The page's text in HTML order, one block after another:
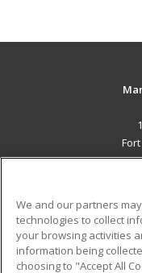
Military
We and our partners
technologies to collect
your browsing activities
information being
choosing to "Accept All